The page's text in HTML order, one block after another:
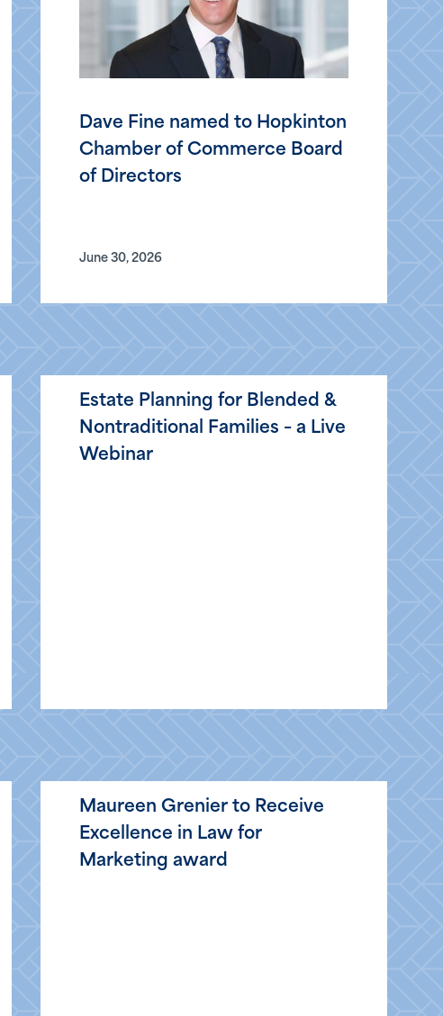
Dave Fine named to Hopkinton
Chamber of Commerce Board
of Directors
June 30, 2026
Estate Planning for Blended &
Nontraditional Families – a Live
Webinar
Maureen Grenier to Receive
Excellence in Law for
Marketing award